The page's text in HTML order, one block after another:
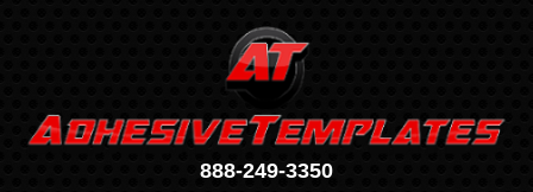
888-249-3350